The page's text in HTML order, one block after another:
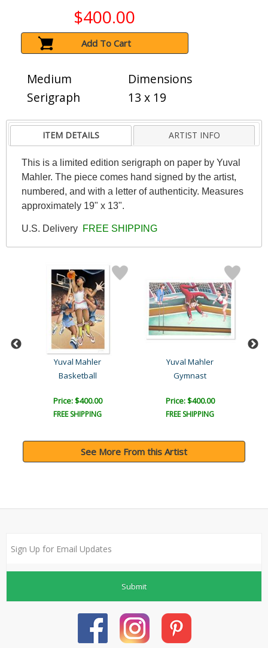
$400.00
Add To Cart
Medium
Serigraph
Dimensions
13 x 19
ITEM DETAILS ARTIST INFO
This is a limited edition serigraph on paper by Yuval
Mahler. The piece comes hand signed by the artist,
numbered, and with a letter of authenticity. Measures
approximately 19" x 13".
U.S. Delivery FREE SHIPPING
Yuval Mahler
Basketball
Price: $400.00
FREE SHIPPING
Yuval Mahler
Gymnast
Price: $400.00
FREE SHIPPING
See More From this Artist
Submit